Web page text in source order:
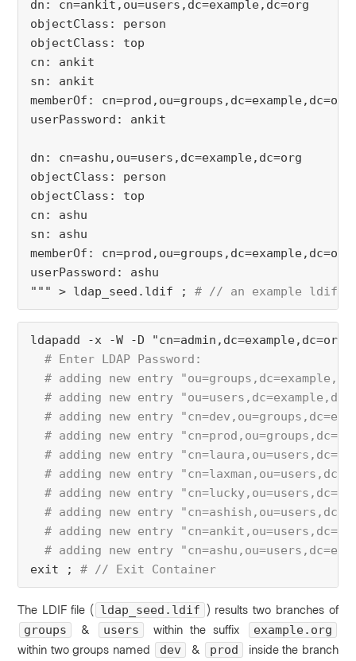
dn: cn=ankit,ou=users,dc=example,dc=org
objectClass: person
objectClass: top
cn: ankit
sn: ankit
memberOf: cn=prod,ou=groups,dc=example,dc=org
userPassword: ankit
dn: cn=ashu,ou=users,dc=example,dc=org
objectClass: person
objectClass: top
cn: ashu
sn: ashu
memberOf: cn=prod,ou=groups,dc=example,dc=org
userPassword: ashu
""" > ldap_seed.ldif ; # // an example ldif
ldapadd -x -W -D
  # Enter LDAP Password:
# adding new entry
# adding new entry
# adding new entry
# adding new entry
# adding new entry
# adding new entry
# adding new entry
# adding new entry
# adding new entry
# adding new entry
exit ; # // Exit Container
The LDIF file ( ldap_seed.ldif ) resultstwo branches of
groups
& users within the suffix
example.org
within two groups named
dev & prod
inside the branch